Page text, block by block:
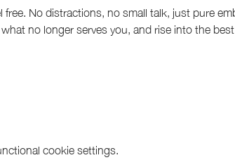
No distractions, no small talk, just pure
no longer serves you, and rise into the
cookie settings.